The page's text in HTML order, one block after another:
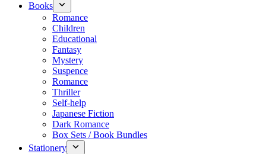
Books
Romance
Children
Educational
Fantasy
Mystery
Suspence
Romance
Thriller
Self-help
Japanese Fiction
Dark Romance
Box Sets / Book Bundles
Stationery